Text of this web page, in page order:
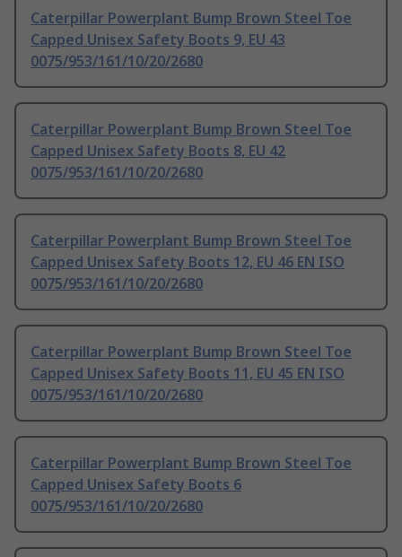
Caterpillar Powerplant Bump Brown Steel Toe
Capped Unisex Safety Boots 9, EU 43
0075/953/161/10/20/2680
Caterpillar Powerplant Bump Brown Steel Toe
Capped Unisex Safety Boots 8, EU 42
0075/953/161/10/20/2680
Caterpillar Powerplant Bump Brown Steel Toe
Capped Unisex Safety Boots 12, EU 46 EN ISO
0075/953/161/10/20/2680
Caterpillar Powerplant Bump Brown Steel Toe
Capped Unisex Safety Boots 11, EU 45 EN ISO
0075/953/161/10/20/2680
Caterpillar Powerplant Bump Brown Steel Toe
Capped Unisex Safety Boots 6
0075/953/161/10/20/2680